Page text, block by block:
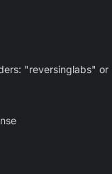
"reversinglabs" or